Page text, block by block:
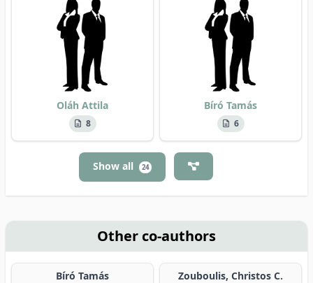
Oláh Attila
8
Bíró Tamás
6
Show all 24
Other co-authors
Bíró Tamás Zouboulis, Christos C.